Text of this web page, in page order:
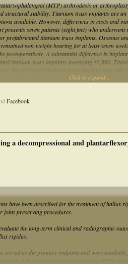
(MTP) arthrodesis or
structural stability. Titanium truss implants are
available. However, differences in costs and
presents seven patients (eight feet) who
prefabricated titanium truss implants. Osseous
non-weight-bearing for at least seven
postoperatively. A substantial difference in
titanium truss implants averaging $1,880.
Prefabricated titanium truss implants may offer
defect size is difficult to fully assess preoperatively.
Click to expand...
Facebook
a decompressional and
have been described for the treatment of hallux
preserving procedures.
the long-term clinical and radiographic
rigidus.
served as the primary endpoint and were
included first metatarsophalangeal (MTP)